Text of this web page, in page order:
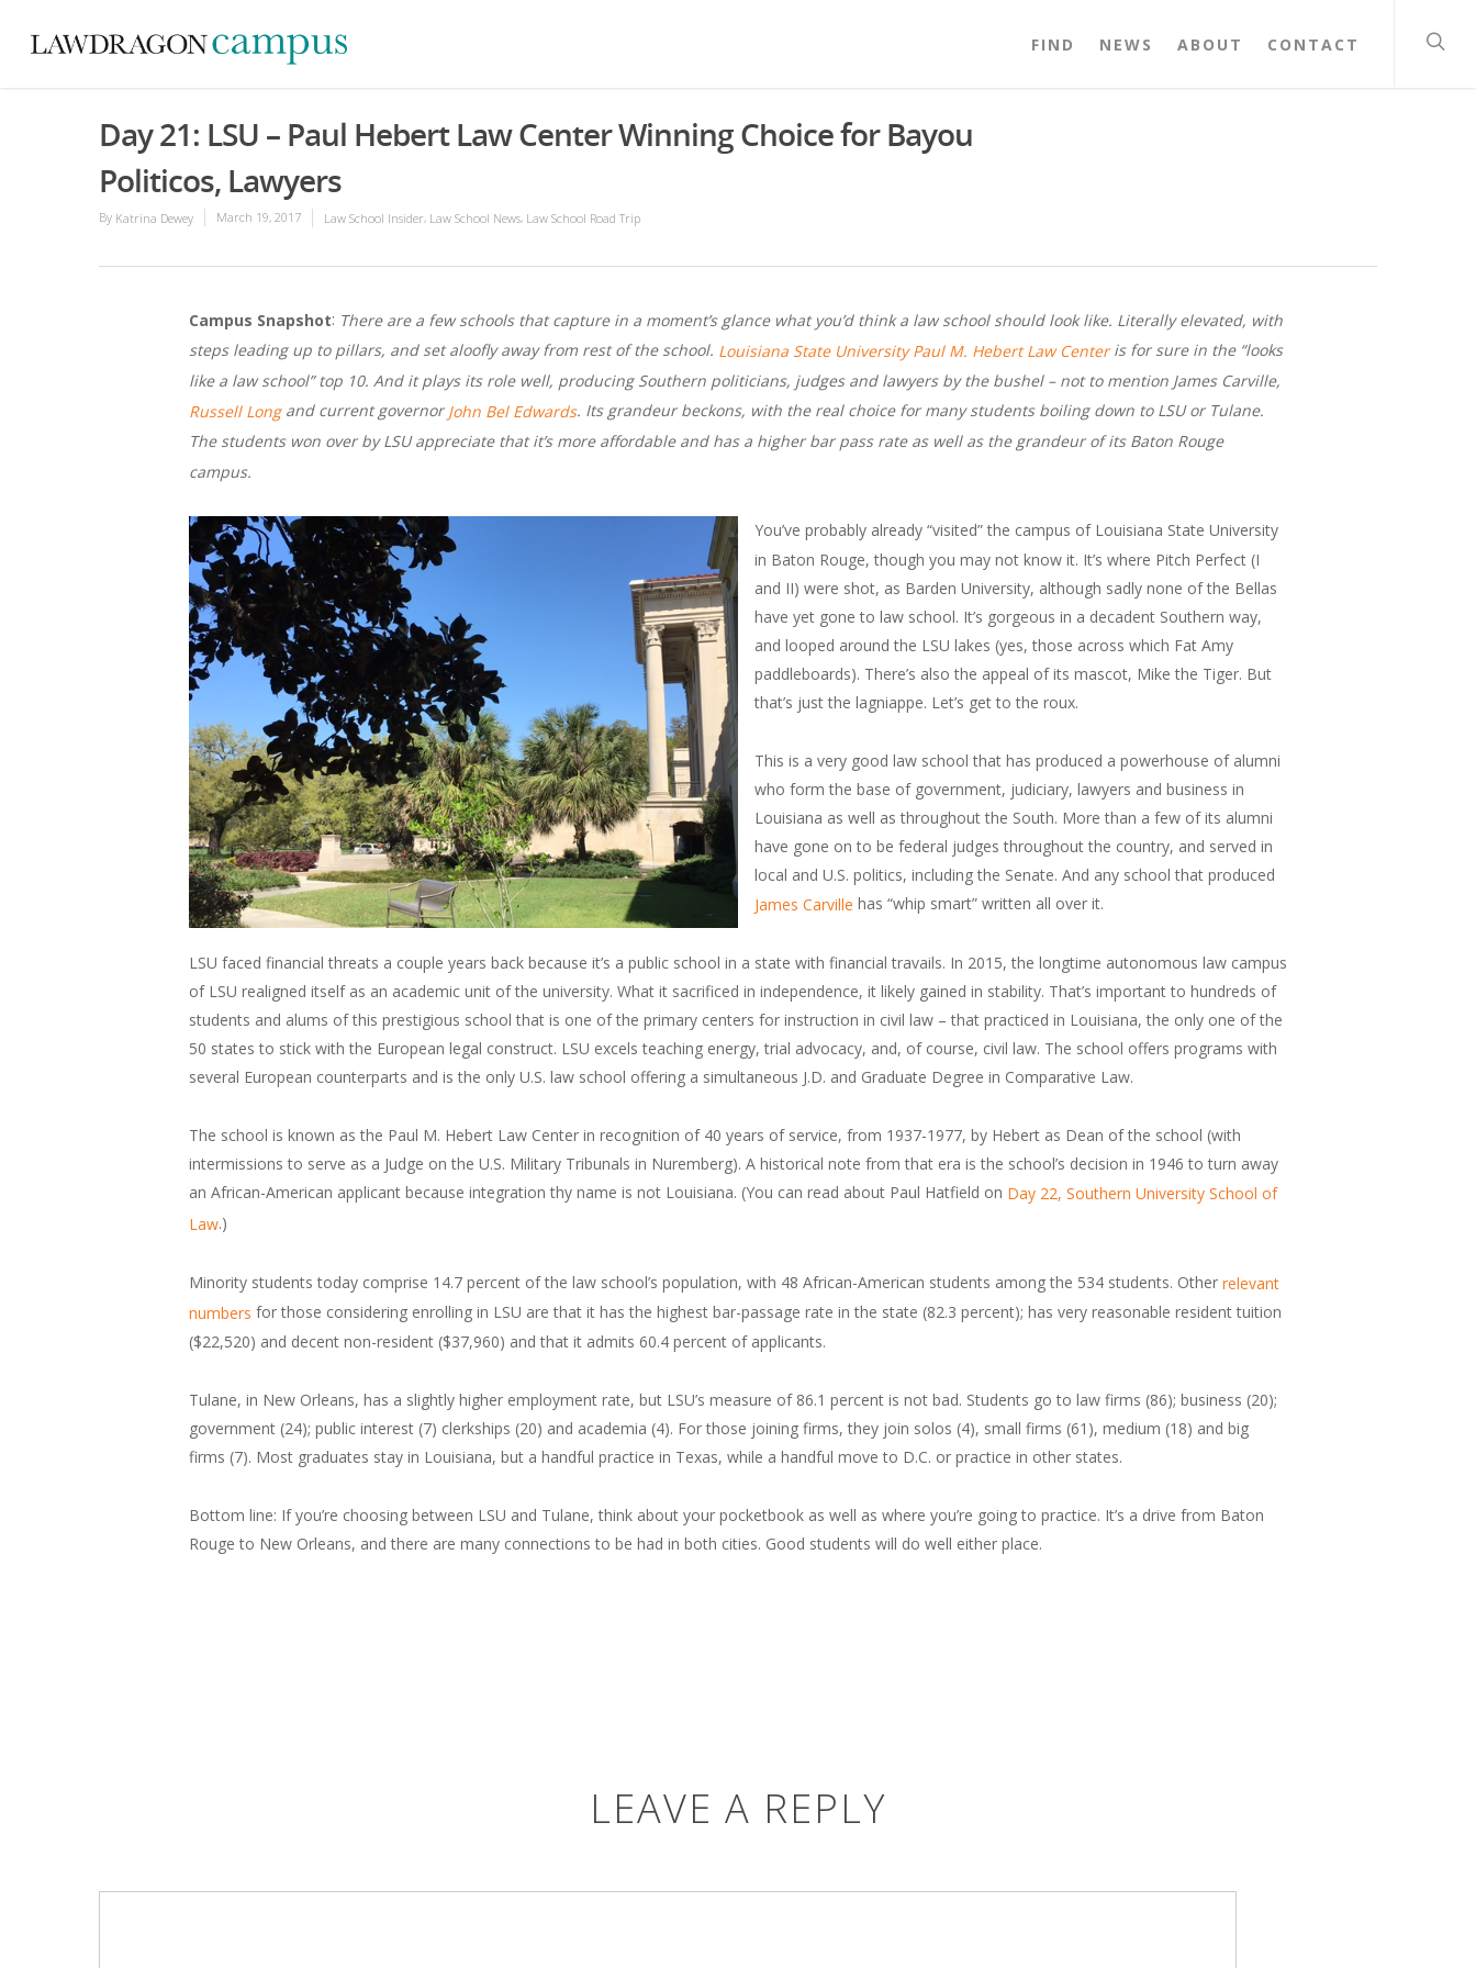
FIND NEWS ABOUT CONTACT
Day 21: LSU – Paul Hebert Law Center Winning Choice for Bayou
Politicos, Lawyers
By Katrina Dewey March 19, 2017 Law School Insider, Law School News, Law School Road Trip
Campus Snapshot: There are a few schools that capture in a moment’s glance what you’d think a law school should look like. Literally elevated, with
steps leading up to pillars, and set aloofly away from rest of the school. Louisiana State University Paul M. Hebert Law Centeris for sure in the “looks
like a law school” top 10. And it plays its role well, producing Southern politicians, judges and lawyers by the bushel – not to mention James Carville,
Russell Longand current governorJohn Bel Edwards. Its grandeur beckons, with the real choice for many students boiling down to LSU or Tulane.
The students won over by LSU appreciate that it’s more affordable and has a higher bar pass rate as well as the grandeur of its Baton Rouge
campus.
You’ve probably already “visited” the campus of Louisiana State University
in Baton Rouge, though you may not know it. It’s where Pitch Perfect (I
and II) were shot, as Barden University, although sadly none of the Bellas
have yet gone to law school. It’s gorgeous in a decadent Southern way,
and looped around the LSU lakes (yes, those across which Fat Amy
paddleboards). There’s also the appeal of its mascot, Mike the Tiger. But
that’s just the lagniappe. Let’s get to the roux.
This is a very good law school that has produced a powerhouse of alumni
who form the base of government, judiciary, lawyers and business in
Louisiana as well as throughout the South. More than a few of its alumni
have gone on to be federal judges throughout the country, and served in
local and U.S. politics, including the Senate. And any school that produced
James Carville has “whip smart” written all over it.
LSU faced financial threats a couple years back because it’s a public school in a state with financial travails. In 2015, the longtime autonomous law campus
of LSU realigned itself as an academic unit of the university. What it sacrificed in independence, it likely gained in stability. That’s important to hundreds of
students and alums of this prestigious school that is one of the primary centers for instruction in civil law – that practiced in Louisiana, the only one of the
50 states to stick with the European legal construct. LSU excels teaching energy, trial advocacy, and, of course, civil law. The school offers programs with
several European counterparts and is the only U.S. law school offering a simultaneous J.D. and Graduate Degree in Comparative Law.
The school is known as the Paul M. Hebert Law Center in recognition of 40 years of service, from 1937-1977, by Hebert as Dean of the school (with
intermissions to serve as a Judge on the U.S. Military Tribunals in Nuremberg). A historical note from that era is the school’s decision in 1946 to turn away
an African-American applicant because integration thy name is not Louisiana. (You can read about Paul Hatfield on Day 22, Southern University School of
Law.)
Minority students today comprise 14.7 percent of the law school’s population, with 48 African-American students among the 534 students. Other relevant
numbers for those considering enrolling in LSU are that it has the highest bar-passage rate in the state (82.3 percent); has very reasonable resident tuition
($22,520) and decent non-resident ($37,960) and that it admits 60.4 percent of applicants.
Tulane, in New Orleans, has a slightly higher employment rate, but LSU’s measure of 86.1 percent is not bad. Students go to law firms (86); business (20);
government (24); public interest (7) clerkships (20) and academia (4). For those joining firms, they join solos (4), small firms (61), medium (18) and big
firms (7). Most graduates stay in Louisiana, but a handful practice in Texas, while a handful move to D.C. or practice in other states.
Bottom line: If you’re choosing between LSU and Tulane, think about your pocketbook as well as where you’re going to practice. It’s a drive from Baton
Rouge to New Orleans, and there are many connections to be had in both cities. Good students will do well either place.
LEAVE A REPLY